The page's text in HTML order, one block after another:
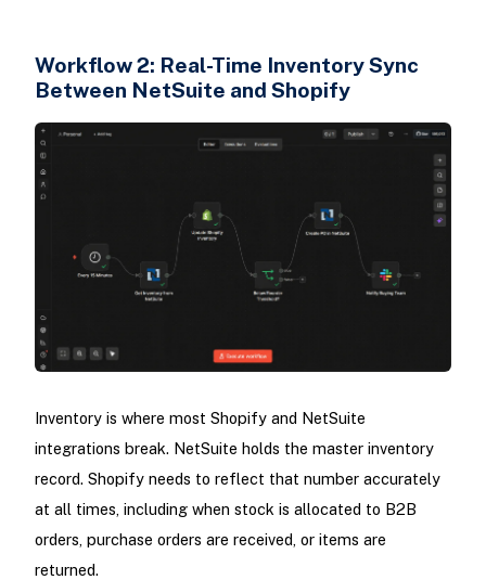
Workflow 2: Real-Time Inventory Sync
Between NetSuite and Shopify
Inventory is where most Shopify and NetSuite
integrations break. NetSuite holds the master inventory
record. Shopify needs to reflect that number accurately
at all times, including when stock is allocated to B2B
orders, purchase orders are received, or items are
returned.